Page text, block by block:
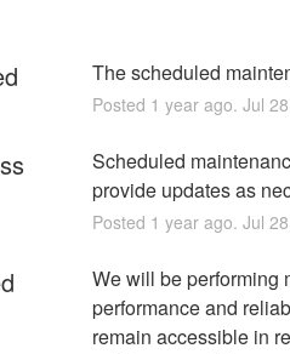
The scheduled
Posted 1 year ago. Jul 28
Scheduled
provide updates as
Posted 1 year ago. Jul 28
We will be performing
performance and
remain accessible in